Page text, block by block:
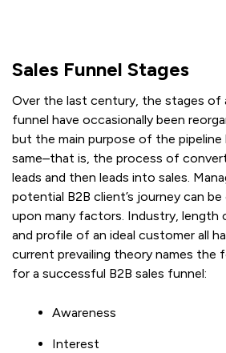
Sales Funnel Stages
Over the last century, the stages of
funnel have occasionally been
but the main purpose of the pipeline
same–that is, the process of
leads and then leads into sales.
potential B2B client’s journey can
upon many factors. Industry, length
and profile of an ideal customer all
current prevailing theory names the
for a successful B2B sales funnel:
Awareness
Interest